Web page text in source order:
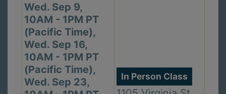
Wed. Sep 9,
10AM - 1PM PT
(Pacific Time),
Wed. Sep 16,
10AM - 1PM PT
(Pacific Time),
Wed. Sep 23,
In Person Class